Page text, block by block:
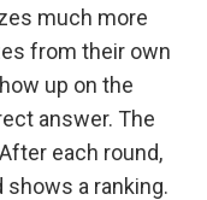
much more
from their own
up on the
answer. The
each round,
a ranking.